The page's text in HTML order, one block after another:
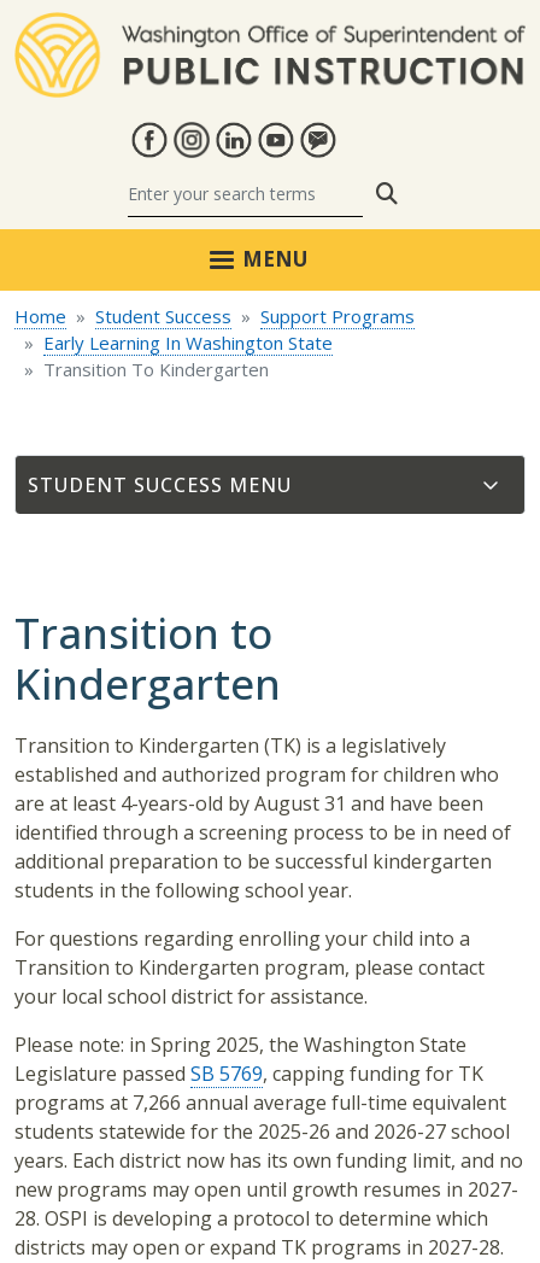
MENU
Home Student Success
Support Programs
Early Learning In Washington State
Transition To Kindergarten
STUDENT SUCCESS
Transition to
Kindergarten
Transition to Kindergarten (TK) is a legislatively
established and authorized program for children who
are at least 4-years-old by August 31 and have been
identified through a screening process to be in need of
additional preparation to be successful kindergarten
students in the following school year.
For questions regarding enrolling your child into a
Transition to Kindergarten program, please contact
your local school district for assistance.
Please note: in Spring 2025, the Washington State
Legislature passed SB 5769, capping funding for TK
programs at 7,266 annual average full-time equivalent
students statewide for the 2025-26 and 2026-27 school
years. Each district now has its own funding limit, and no
new programs may open until growth resumes in 2027-
28. OSPI is developing a protocol to determine which
districts may open or expand TK programs in 2027-28.